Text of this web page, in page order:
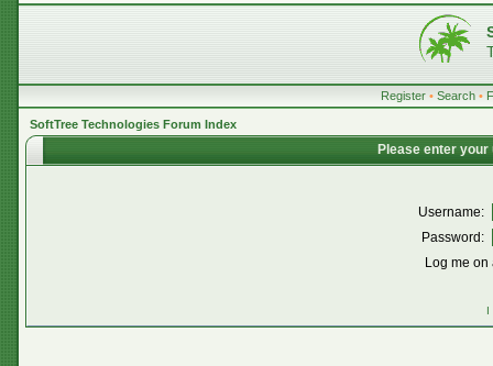
Register • Search •
SoftTree Technologies Forum Index
Please enter
Username:
Password:
Log me
I